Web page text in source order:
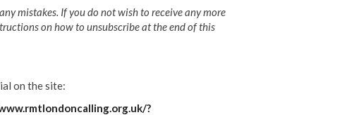
mistakes. If you do not wish to receive any more
on how to unsubscribe at the end of this
on the site:
?